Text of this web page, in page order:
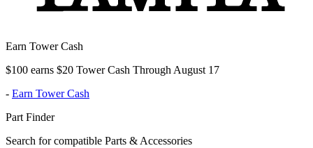
Earn Tower Cash
$100 earns $20 Tower Cash Through August 17
- Earn Tower Cash
Part Finder
Search for compatible Parts & Accessories